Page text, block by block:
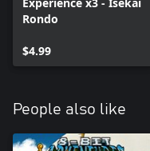
Rondo
$4.99
People also like